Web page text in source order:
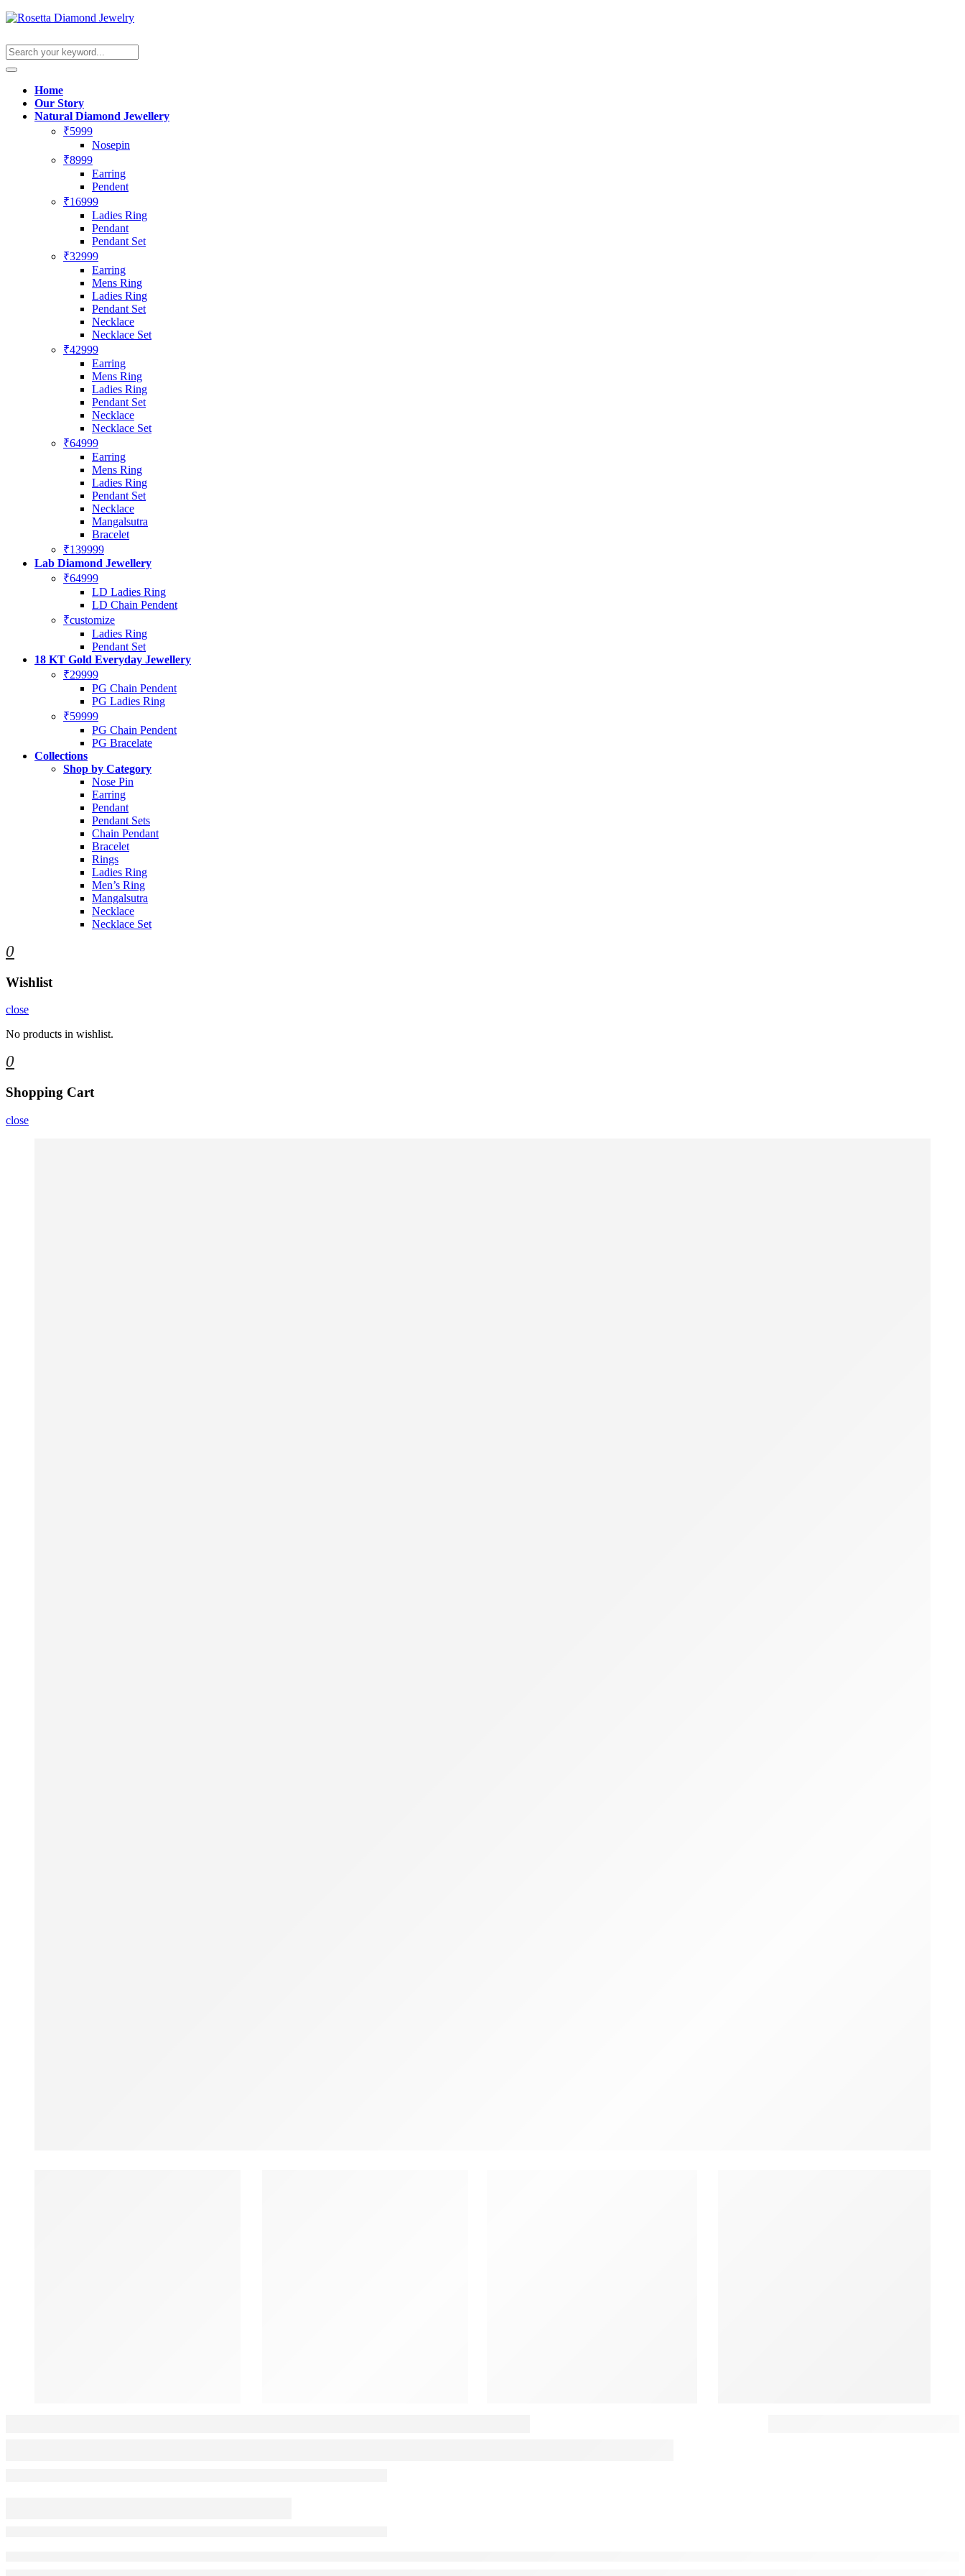
Home
Our Story
Natural Diamond Jewellery
₹5999
Nosepin
₹8999
Earring
Pendent
₹16999
Ladies Ring
Pendant
Pendant Set
₹32999
Earring
Mens Ring
Ladies Ring
Pendant Set
Necklace
Necklace Set
₹42999
Earring
Mens Ring
Ladies Ring
Pendant Set
Necklace
Necklace Set
₹64999
Earring
Mens Ring
Ladies Ring
Pendant Set
Necklace
Mangalsutra
Bracelet
₹139999
Lab Diamond Jewellery
₹64999
LD Ladies Ring
LD Chain Pendent
₹customize
Ladies Ring
Pendant Set
18 KT Gold Everyday Jewellery
₹29999
PG Chain Pendent
PG Ladies Ring
₹59999
PG Chain Pendent
PG Bracelate
Collections
Shop by Category
Nose Pin
Earring
Pendant
Pendant Sets
Chain Pendant
Bracelet
Rings
Ladies Ring
Men’s Ring
Mangalsutra
Necklace
Necklace Set
0
Wishlist
close
No products in wishlist.
0
Shopping Cart
close